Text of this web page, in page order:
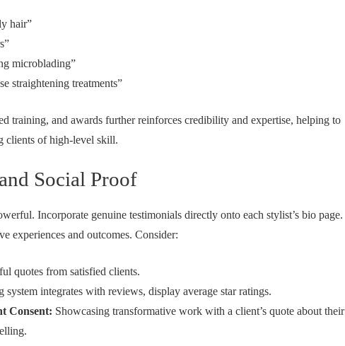
hair”
microblading”
straightening treatments”
training, and awards further reinforces credibility and expertise, helping to
clients of high-level skill.
Social Proof
Incorporate genuine testimonials directly onto each stylist’s bio page.
experiences and outcomes. Consider:
quotes from satisfied clients.
integrates with reviews, display average star ratings.
Consent: Showcasing transformative work with a client’s quote about their